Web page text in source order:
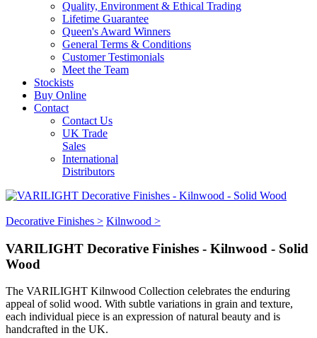
Quality, Environment & Ethical Trading
Lifetime Guarantee
Queen's Award Winners
General Terms & Conditions
Customer Testimonials
Meet the Team
Stockists
Buy Online
Contact
Contact Us
UK Trade
Sales
International
Distributors
Decorative Finishes > Kilnwood >
VARILIGHT Decorative Finishes - Kilnwood - Solid
Wood
The VARILIGHT Kilnwood Collection celebrates the enduring
appeal of solid wood. With subtle variations in grain and texture,
each individual piece is an expression of natural beauty and is
handcrafted in the UK.